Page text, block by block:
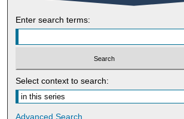
Enter search terms:
Select context to search:
Advanced Search